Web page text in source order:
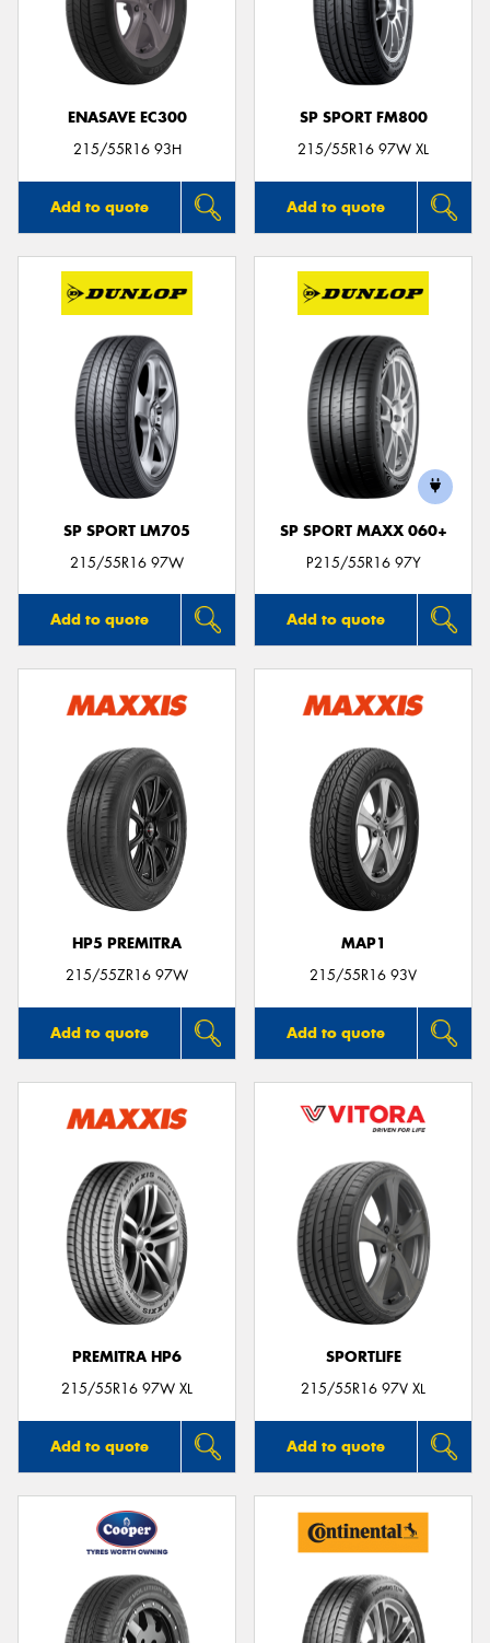
ENASAVE EC300
215/55R16 93H
Add to quote
SP SPORT FM800
215/55R16 97W XL
Add to quote
SP SPORT LM705
215/55R16 97W
Add to quote
SP SPORT MAXX 060+
P215/55R16 97Y
Add to quote
HP5 PREMITRA
215/55ZR16 97W
Add to quote
MAP1
215/55R16 93V
Add to quote
PREMITRA HP6
215/55R16 97W XL
Add to quote
SPORTLIFE
215/55R16 97V XL
Add to quote